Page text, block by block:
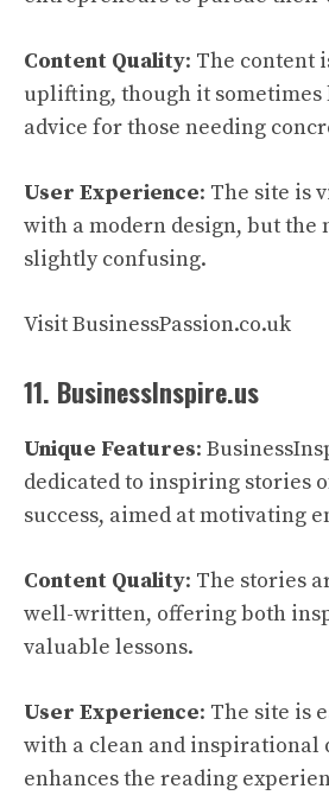
Content Quality: The content
uplifting, though it sometimes
advice for those needing
User Experience: The site is
with a modern design, but the
slightly confusing.
Visit BusinessPassion.co.uk
11. BusinessInspire.us
Unique Features:
dedicated to inspiring stories
success, aimed at motivating
Content Quality: The stories
well-written, offering both
valuable lessons.
User Experience: The site is
with a clean and inspirational
enhances the reading